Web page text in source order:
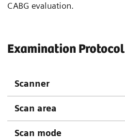
CABG evaluation.
Examination Protocol
Scanner
Scan area
Scan mode